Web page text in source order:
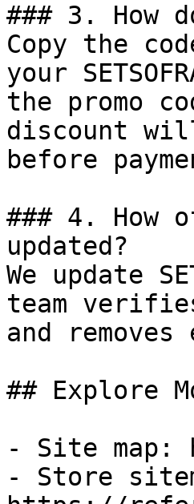
### 3. How
Copy the
your
the promo
discount
before
### 4. How
updated?
We update
team
and
## Explore
- Site map:
- Store